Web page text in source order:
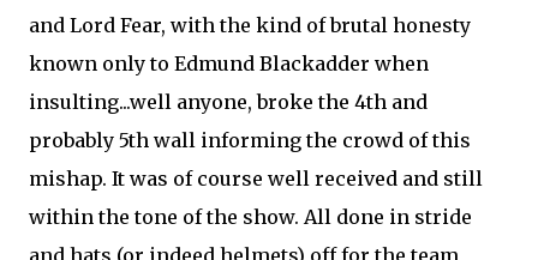
and Lord Fear, with the kind of brutal honesty
known only to Edmund Blackadder when
insulting...well anyone, broke the 4th and
probably 5th wall informing the crowd of this
mishap. It was of course well received and still
within the tone of the show. All done in stride
and hats (or indeed helmets) off for the team